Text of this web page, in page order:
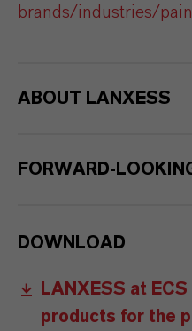
brands/industries/
ABOUT LANXESS
FORWARD-
DOWNLOAD
LANXESS at
products for the